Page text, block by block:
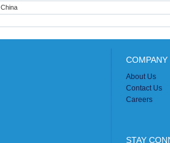
China
About Us
Contact Us
Careers
STAY